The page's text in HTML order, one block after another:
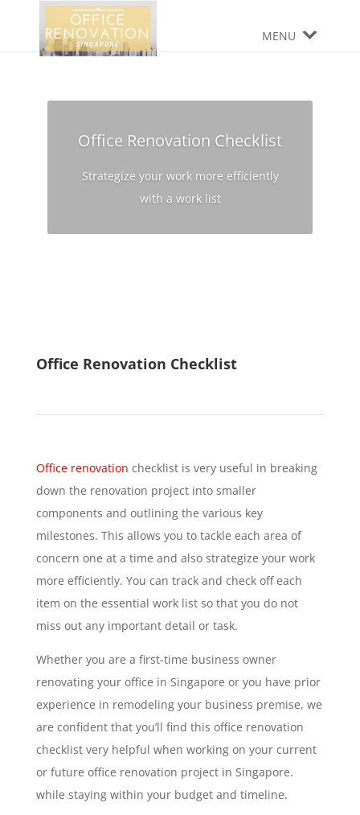
MENU
Office Renovation Checklist
Strategize your work more efficiently
with a work list
Office Renovation Checklist
Office renovation checklist is very useful in breaking
down the renovation project into smaller
components and outlining the various key
milestones. This allows you to tackle each area of
concern one at a time and also strategize your work
more efficiently. You can track and check off each
item on the essential work list so that you do not
miss out any important detail or task.
Whether you are a first-time business owner
renovating your office in Singapore or you have prior
experience in remodeling your business premise, we
are confident that you’ll find this office renovation
checklist very helpful when working on your current
or future office renovation project in Singapore.
while staying within your budget and timeline.